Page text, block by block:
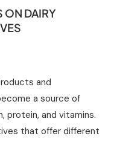
ON DAIRY
and
a source of
protein, and vitamins.
that offer different